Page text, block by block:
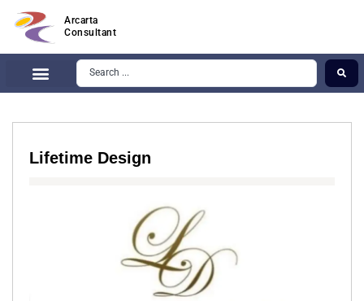
Arcarta
Consultant
Lifetime Design